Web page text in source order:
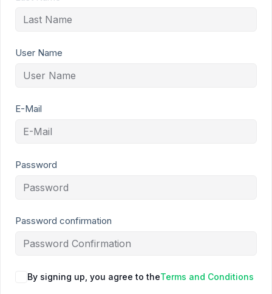
User Name
E-Mail
Password
Password confirmation
By signing up, you agree to theTerms and Conditions